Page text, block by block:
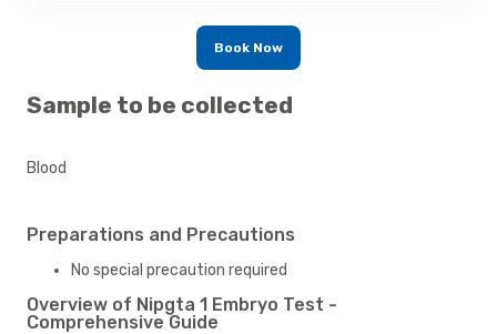
Book Now
Sample to be collected
Blood
Preparations and Precautions
No special precaution required
Overview of Nipgta 1 Embryo Test -
Comprehensive Guide